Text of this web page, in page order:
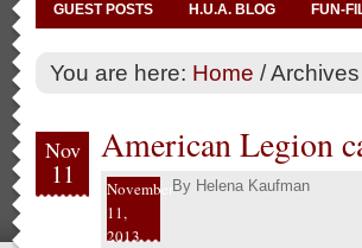
GUEST POSTS H.U.A. BLOG FUN-
You are here: Home /Archives
Nov
11
American Legion
November
11,
2013
By Helena Kaufman